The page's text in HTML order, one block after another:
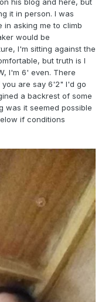
his blog and here, but
it in person. I was
in asking me to climb
would be
I'm sitting against the
but truth is I
I'm 6' even. There
are say 6'2" I'd go
a backrest of some
was it seemed possible
if conditions